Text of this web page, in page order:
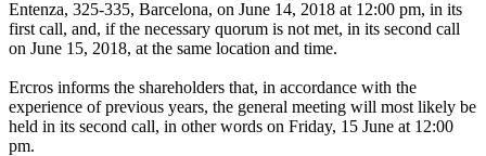
Entenza, 325-335, Barcelona, on June 14, 2018 at 12:00 pm, in its
first call, and, if the necessary quorum is not met, in its second call
on June 15, 2018, at the same location and time.
Ercros informs the shareholders that, in accordance with the
experience of previous years, the general meeting will most likely be
held in its second call, in other words on Friday, 15 June at 12:00
pm.